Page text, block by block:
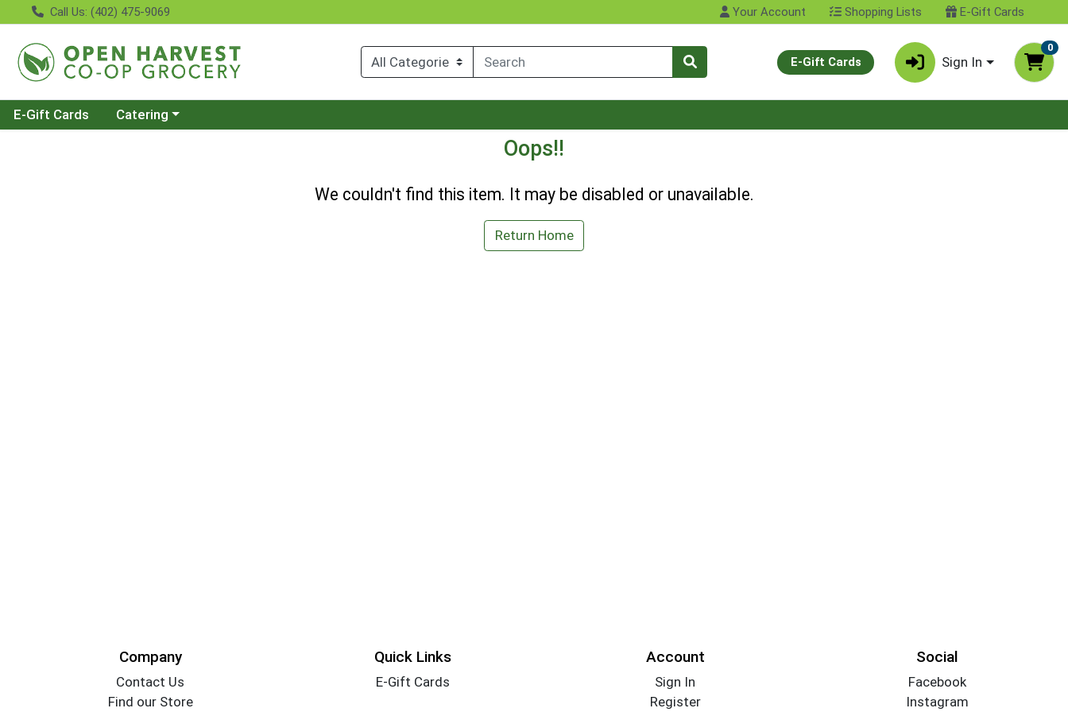
Call Us: (402) 475-9069 Your Account Shopping Lists E-Gift Cards
E-Gift Cards Sign In
0
E-Gift Cards Choose a category menu
Catering
Oops!!
We couldn't find this item. It may be disabled or unavailable.
Return Home
Company
Contact Us
Find our Store
Quick Links
E-Gift Cards
Account
Sign In
Register
Social
Facebook
Instagram